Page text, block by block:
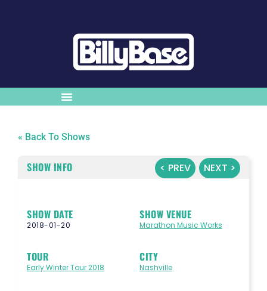
« Back To Shows
< PREV NEXT >
SHOW INFO
SHOW DATE
2018-01-20
SHOW VENUE
Marathon Music Works
TOUR
Early Winter Tour 2018
CITY
Nashville